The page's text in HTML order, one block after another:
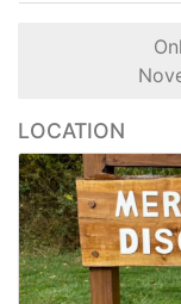
LOCATION